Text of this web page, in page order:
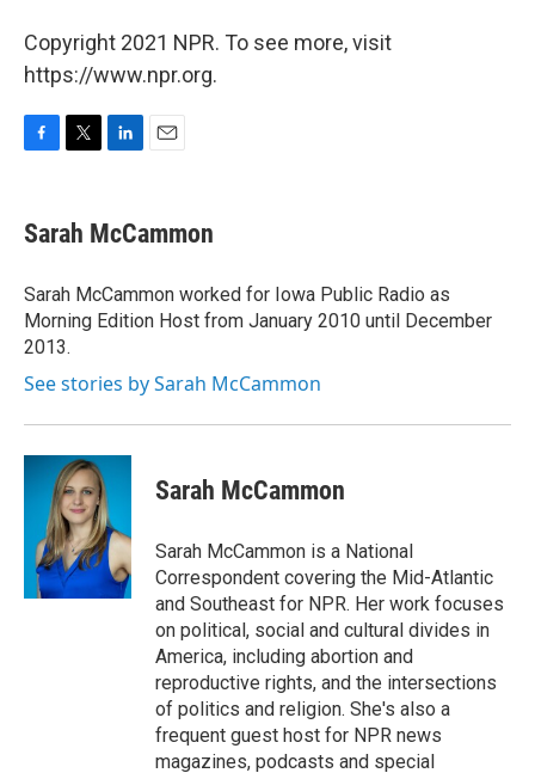
Copyright 2021 NPR. To see more, visit
https://www.npr.org.
F
e
b
o
k
T
t
t
r
L
k
e
I
n
E
i
l
Sarah McCammon
Sarah McCammon worked for Iowa Public Radio as
Morning Edition Host from January 2010 until December
2013.
See stories by Sarah McCammon
Sarah McCammon
Sarah McCammon is a National
Correspondent covering the Mid-Atlantic
and Southeast for NPR. Her work focuses
on political, social and cultural divides in
America, including abortion and
reproductive rights, and the intersections
of politics and religion. She's also a
frequent guest host for NPR news
magazines, podcasts and special